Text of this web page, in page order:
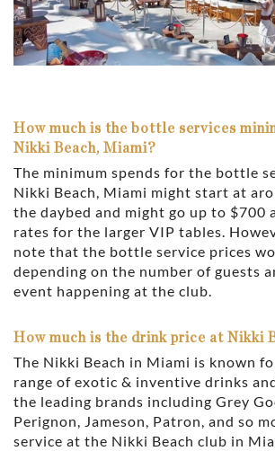
How much is the bottle services
Nikki Beach, Miami?
The minimum spends for the bottle
Nikki Beach, Miami might start at
the daybed and might go up to $700
rates for the larger VIP tables.
note that the bottle service prices
depending on the number of guests
event happening at the club.
How much is the drink price at Nikki
The Nikki Beach in Miami is known
range of exotic & inventive drinks
the leading brands including Grey
Perignon, Jameson, Patron, and so
service at the Nikki Beach club in